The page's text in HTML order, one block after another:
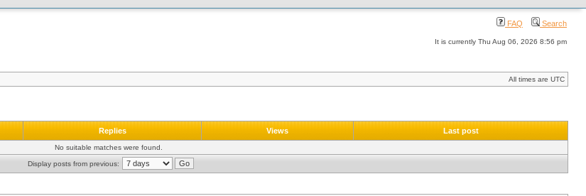
FAQ Search
It is currently Thu Aug 06, 2026 8:56 pm
All times are UTC
Replies Views Last post
No suitable matches were found.
Display posts from previous: